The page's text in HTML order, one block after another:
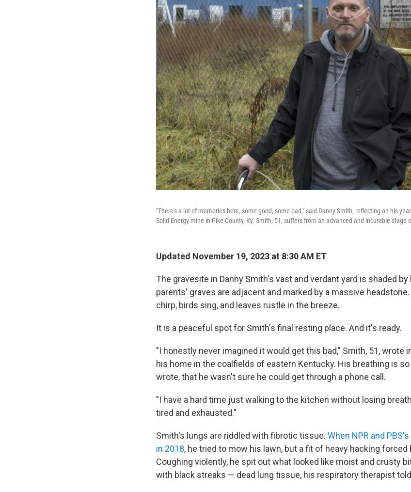
"There's a lot of memories here, some good, some bad," said Danny Smith, reflecting on his
Solid Energy mine in Pike County, Ky. Smith, 51, suffers from an advanced and incurable stage
Updated November 19, 2023 at 8:30 AM ET
The gravesite in Danny Smith's vast and verdant yard is shaded
parents' graves are adjacent and marked by a massive
chirp, birds sing, and leaves rustle in the breeze.
It is a peaceful spot for Smith's final resting place. And it's ready.
"I honestly never imagined it would get this bad," Smith, 51, wrote
his home in the coalfields of eastern Kentucky. His breathing is
wrote, that he wasn't sure he could get through a phone call.
"I have a hard time just walking to the kitchen without losing
tired and exhausted."
Smith's lungs are riddled with fibrotic tissue. When NPR and PBS's
in 2018, he tried to mow his lawn, but a fit of heavy hacking forced
Coughing violently, he spit out what looked like moist and crusty
with black streaks — dead lung tissue, his respiratory therapist